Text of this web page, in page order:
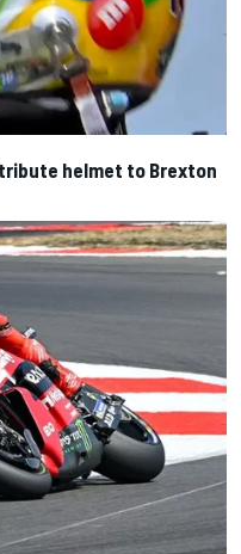
helmet to Brexton